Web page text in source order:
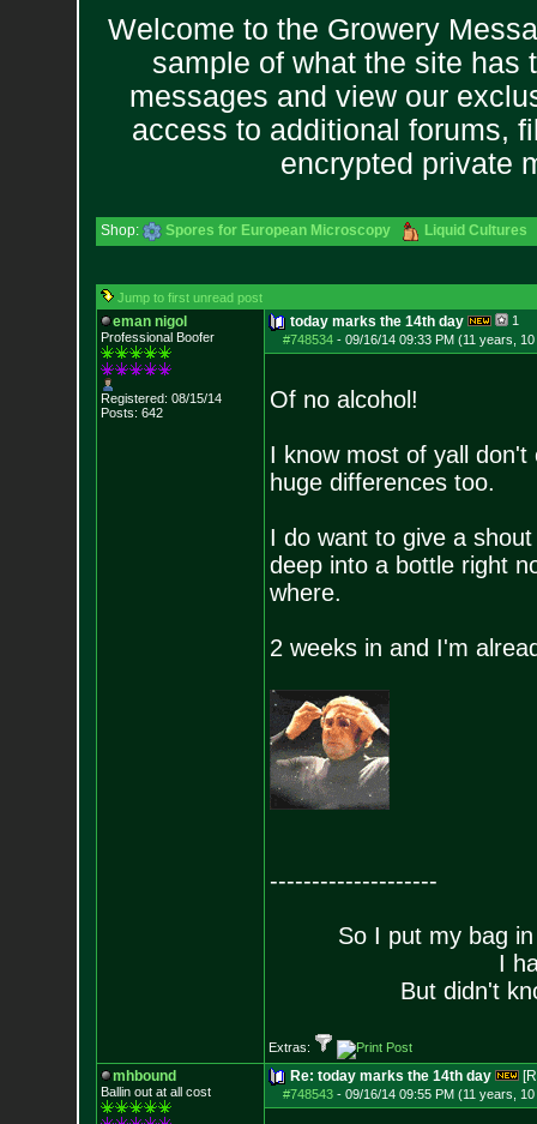
Welcome to the Growery
sample of what the site has
messages and view our
access to additional forums,
encrypted private
Shop: Spores for European Microscopy Liquid Cultures
Jump to first unread post
eman nigol
Professional Boofer
Registered: 08/15/14
Posts: 642
today marks the 14th day
1
#748534- 09/16/14 09:33 PM (11 years,
Of no alcohol!
I know most of yall
huge differences too.
I do want to give a
deep into a bottle right
where.
2 weeks in and I'm
--------------------
So I put my bag
I
But didn't
Extras:
mhbound
Ballin out at all cost
Re: today marks the 14th day
#748543- 09/16/14 09:55 PM (11 years,